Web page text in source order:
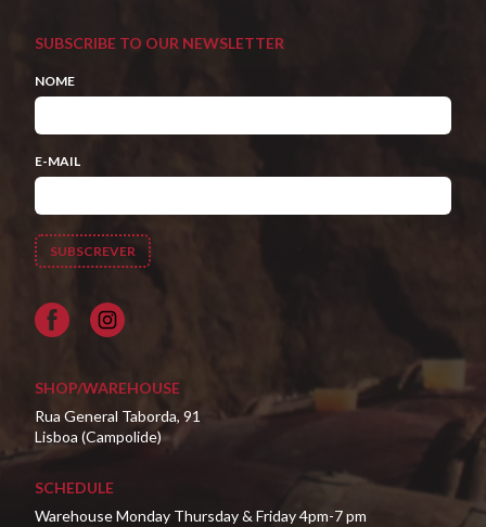
SUBSCRIBE TO OUR NEWSLETTER
NOME
E-MAIL
Facebook
SHOP/WAREHOUSE
Rua General Taborda, 91
Lisboa (Campolide)
SCHEDULE
Warehouse Monday Thursday & Friday 4pm-7 pm